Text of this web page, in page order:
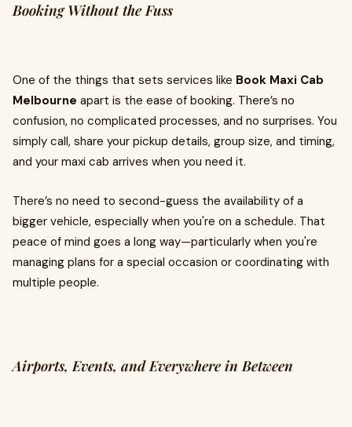
Booking Without the Fuss
One of the things that sets services like Book Maxi Cab
Melbourne apart is the ease of booking. There’s no
confusion, no complicated processes, and no surprises. You
simply call, share your pickup details, group size, and timing,
and your maxi cab arrives when you need it.
There’s no need to second-guess the availability of a
bigger vehicle, especially when you're on a schedule. That
peace of mind goes a long way—particularly when you're
managing plans for a special occasion or coordinating with
multiple people.
Airports, Events, and Everywhere in Between